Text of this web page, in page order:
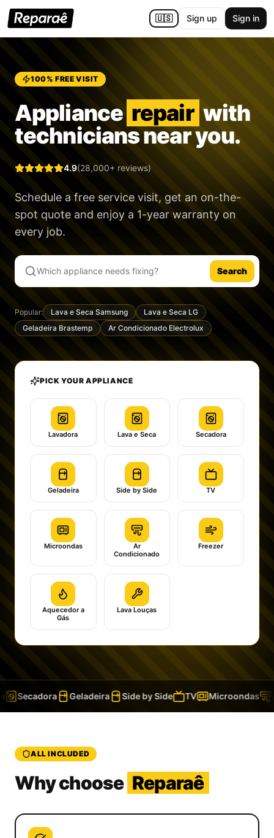
🇺🇸 Sign up Sign in
100% FREE VISIT
Appliance repair with
technicians near you.
4.9(28,000+ reviews)
Schedule a free service visit, get an on-the-
spot quote and enjoy a 1-year warranty on
every job.
Search
Popular: Lava e Seca Samsung
Lava e Seca LG
Geladeira Brastemp
Ar Condicionado Electrolux
PICK YOUR APPLIANCE
Lavadora Lava e Seca Secadora
Geladeira Side by Side TV
Microondas
Ar
Condicionado
Freezer
Aquecedor a
Gás
Lava Louças
Secadora Geladeira Side by Side TV Microondas
ALL INCLUDED
Why choose Reparaê